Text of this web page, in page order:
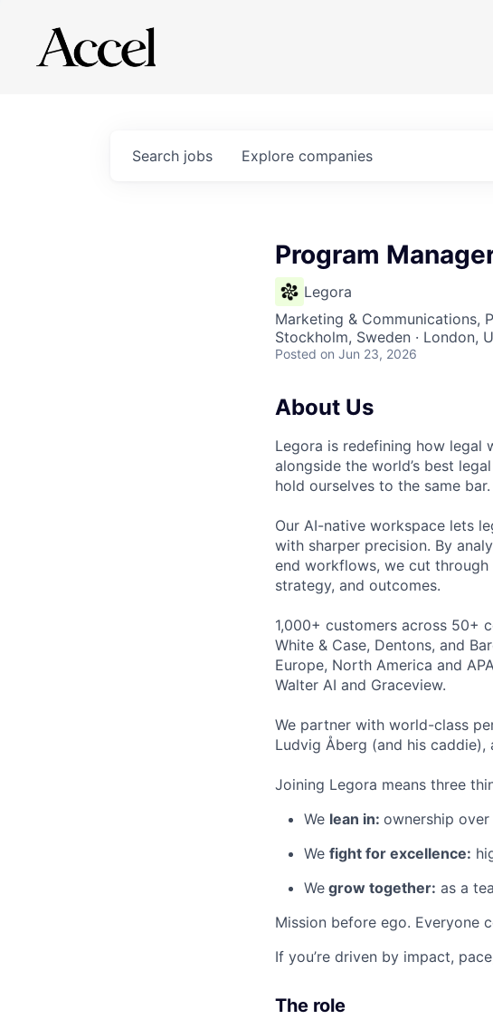
Search jobs Explore companies
Program
Legora
Marketing & Communications,
Stockholm, Sweden · London,
Posted on Jun 23, 2026
About Us
Legora is redefining how legal
alongside the world’s best
hold ourselves to the same bar.
Our AI-native workspace lets
with sharper precision. By
end workflows, we cut
strategy, and outcomes.
1,000+ customers across 50+
White & Case, Dentons, and
Europe, North America and
Walter AI and Graceview.
We partner with world-class
Ludvig Åberg (and his caddie),
Joining Legora means three
We lean in: ownership
We fight for excellence:
We grow together: as a
Mission before ego. Everyone
If you’re driven by impact,
The role